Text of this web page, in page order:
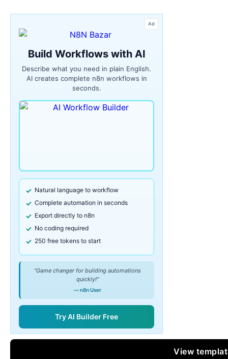
Ad
Build Workflows with AI
Describe what you need in plain English.
AI creates complete n8n workflows in
seconds.
Natural language to workflow
Complete automation in seconds
Export directly to n8n
No coding required
250 free tokens to start
"Game changer for building automations
quickly!"
— n8n User
Try AI Builder Free
View